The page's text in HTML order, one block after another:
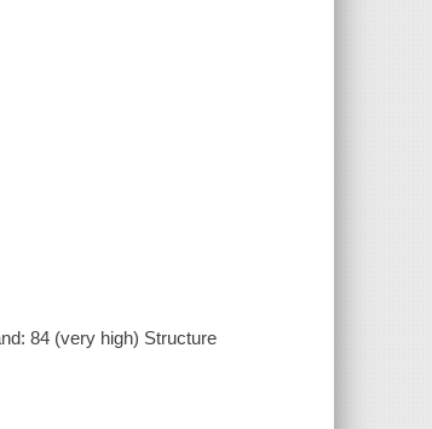
84 (very high) Structure